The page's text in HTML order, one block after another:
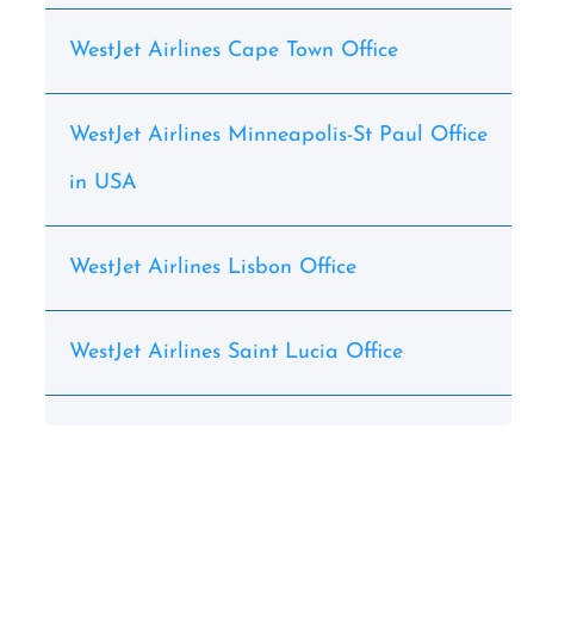
WestJet Airlines Cape Town Office
WestJet Airlines Minneapolis-St Paul Office
in USA
WestJet Airlines Lisbon Office
WestJet Airlines Saint Lucia Office